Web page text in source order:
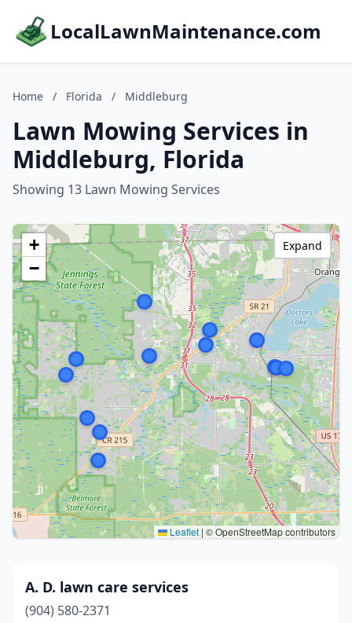
LocalLawnMaintenance.com
Home / Florida / Middleburg
Lawn Mowing Services in
Middleburg, Florida
Showing 13 Lawn Mowing Services
+
−
Leaflet | © OpenStreetMap contributors
Expand
A. D. lawn care services
(904) 580-2371